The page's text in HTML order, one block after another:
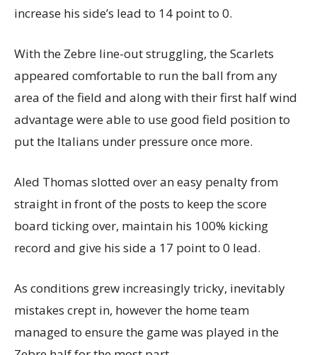
increase his side’s lead to 14 point to 0.
With the Zebre line-out struggling, the Scarlets
appeared comfortable to run the ball from any
area of the field and along with their first half wind
advantage were able to use good field position to
put the Italians under pressure once more.
Aled Thomas slotted over an easy penalty from
straight in front of the posts to keep the score
board ticking over, maintain his 100% kicking
record and give his side a 17 point to 0 lead.
As conditions grew increasingly tricky, inevitably
mistakes crept in, however the home team
managed to ensure the game was played in the